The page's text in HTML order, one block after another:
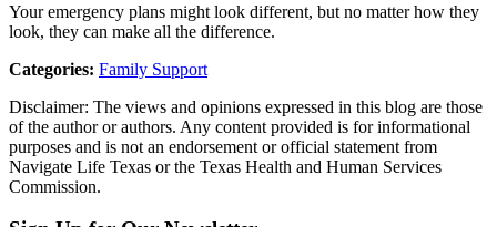
Your emergency plans might look different, but no matter how they
look, they can make all the difference.
Categories: Family Support
Disclaimer: The views and opinions expressed in this blog are those
of the author or authors. Any content provided is for informational
purposes and is not an endorsement or official statement from
Navigate Life Texas or the Texas Health and Human Services
Commission.